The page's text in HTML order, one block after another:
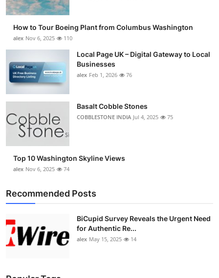
How to Tour Boeing Plant from Columbus Washington
alex Nov 6, 2025 110
Local Page UK – Digital Gateway to Local
Businesses
alex Feb 1, 2026 76
Basalt Cobble Stones
COBBLESTONE INDIA Jul 4, 2025 75
Top 10 Washington Skyline Views
alex Nov 6, 2025 74
Recommended Posts
BiCupid Survey Reveals the Urgent Need
for Authentic Re...
alex May 15, 2025 14